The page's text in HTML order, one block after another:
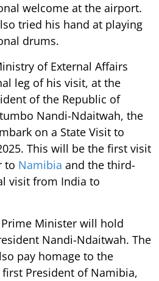
welcome at the airport.
tried his hand at playing
drums.
of External Affairs
leg of his visit, at the
of the Republic of
Nandi-Ndaitwah, the
on a State Visit to
This will be the first visit
to Namibia and the third-
visit from India to
Minister will hold
Nandi-Ndaitwah. The
pay homage to the
President of Namibia,